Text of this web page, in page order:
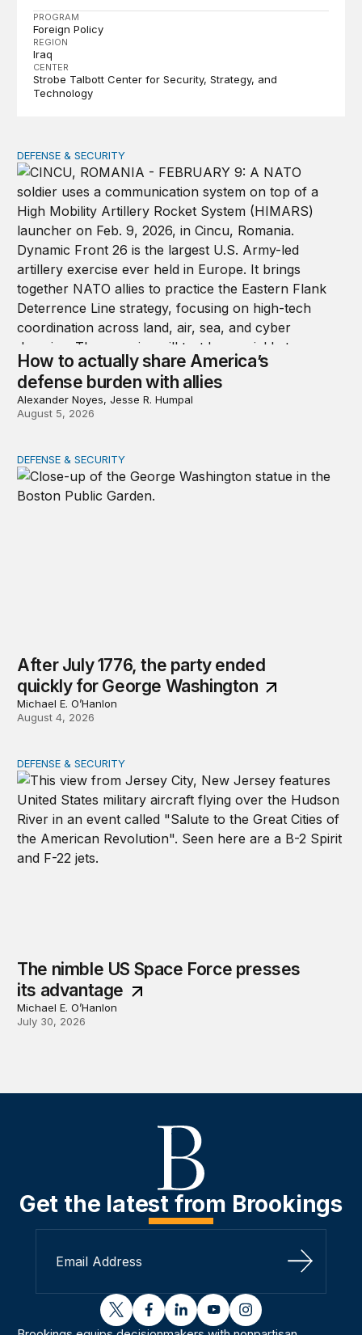
PROGRAM
Foreign Policy
REGION
Iraq
CENTER
Strobe Talbott Center for Security, Strategy, and
Technology
How to actually share America’s defense burden with
DEFENSE & SECURITY
How to actually share America’s
defense burden with allies
Alexander Noyes, Jesse R. Humpal
August 5, 2026
After July 1776, the party ended quickly for George
DEFENSE & SECURITY
After July 1776, the party ended
quickly for George Washington
Michael E. O’Hanlon
August 4, 2026
The nimble US Space Force presses its advantage
DEFENSE & SECURITY
The nimble US Space Force presses
its advantage
Michael E. O’Hanlon
July 30, 2026
Get the latest from Brookings
Sign Up
twitterfacebooklinkedinyoutubeinstagram